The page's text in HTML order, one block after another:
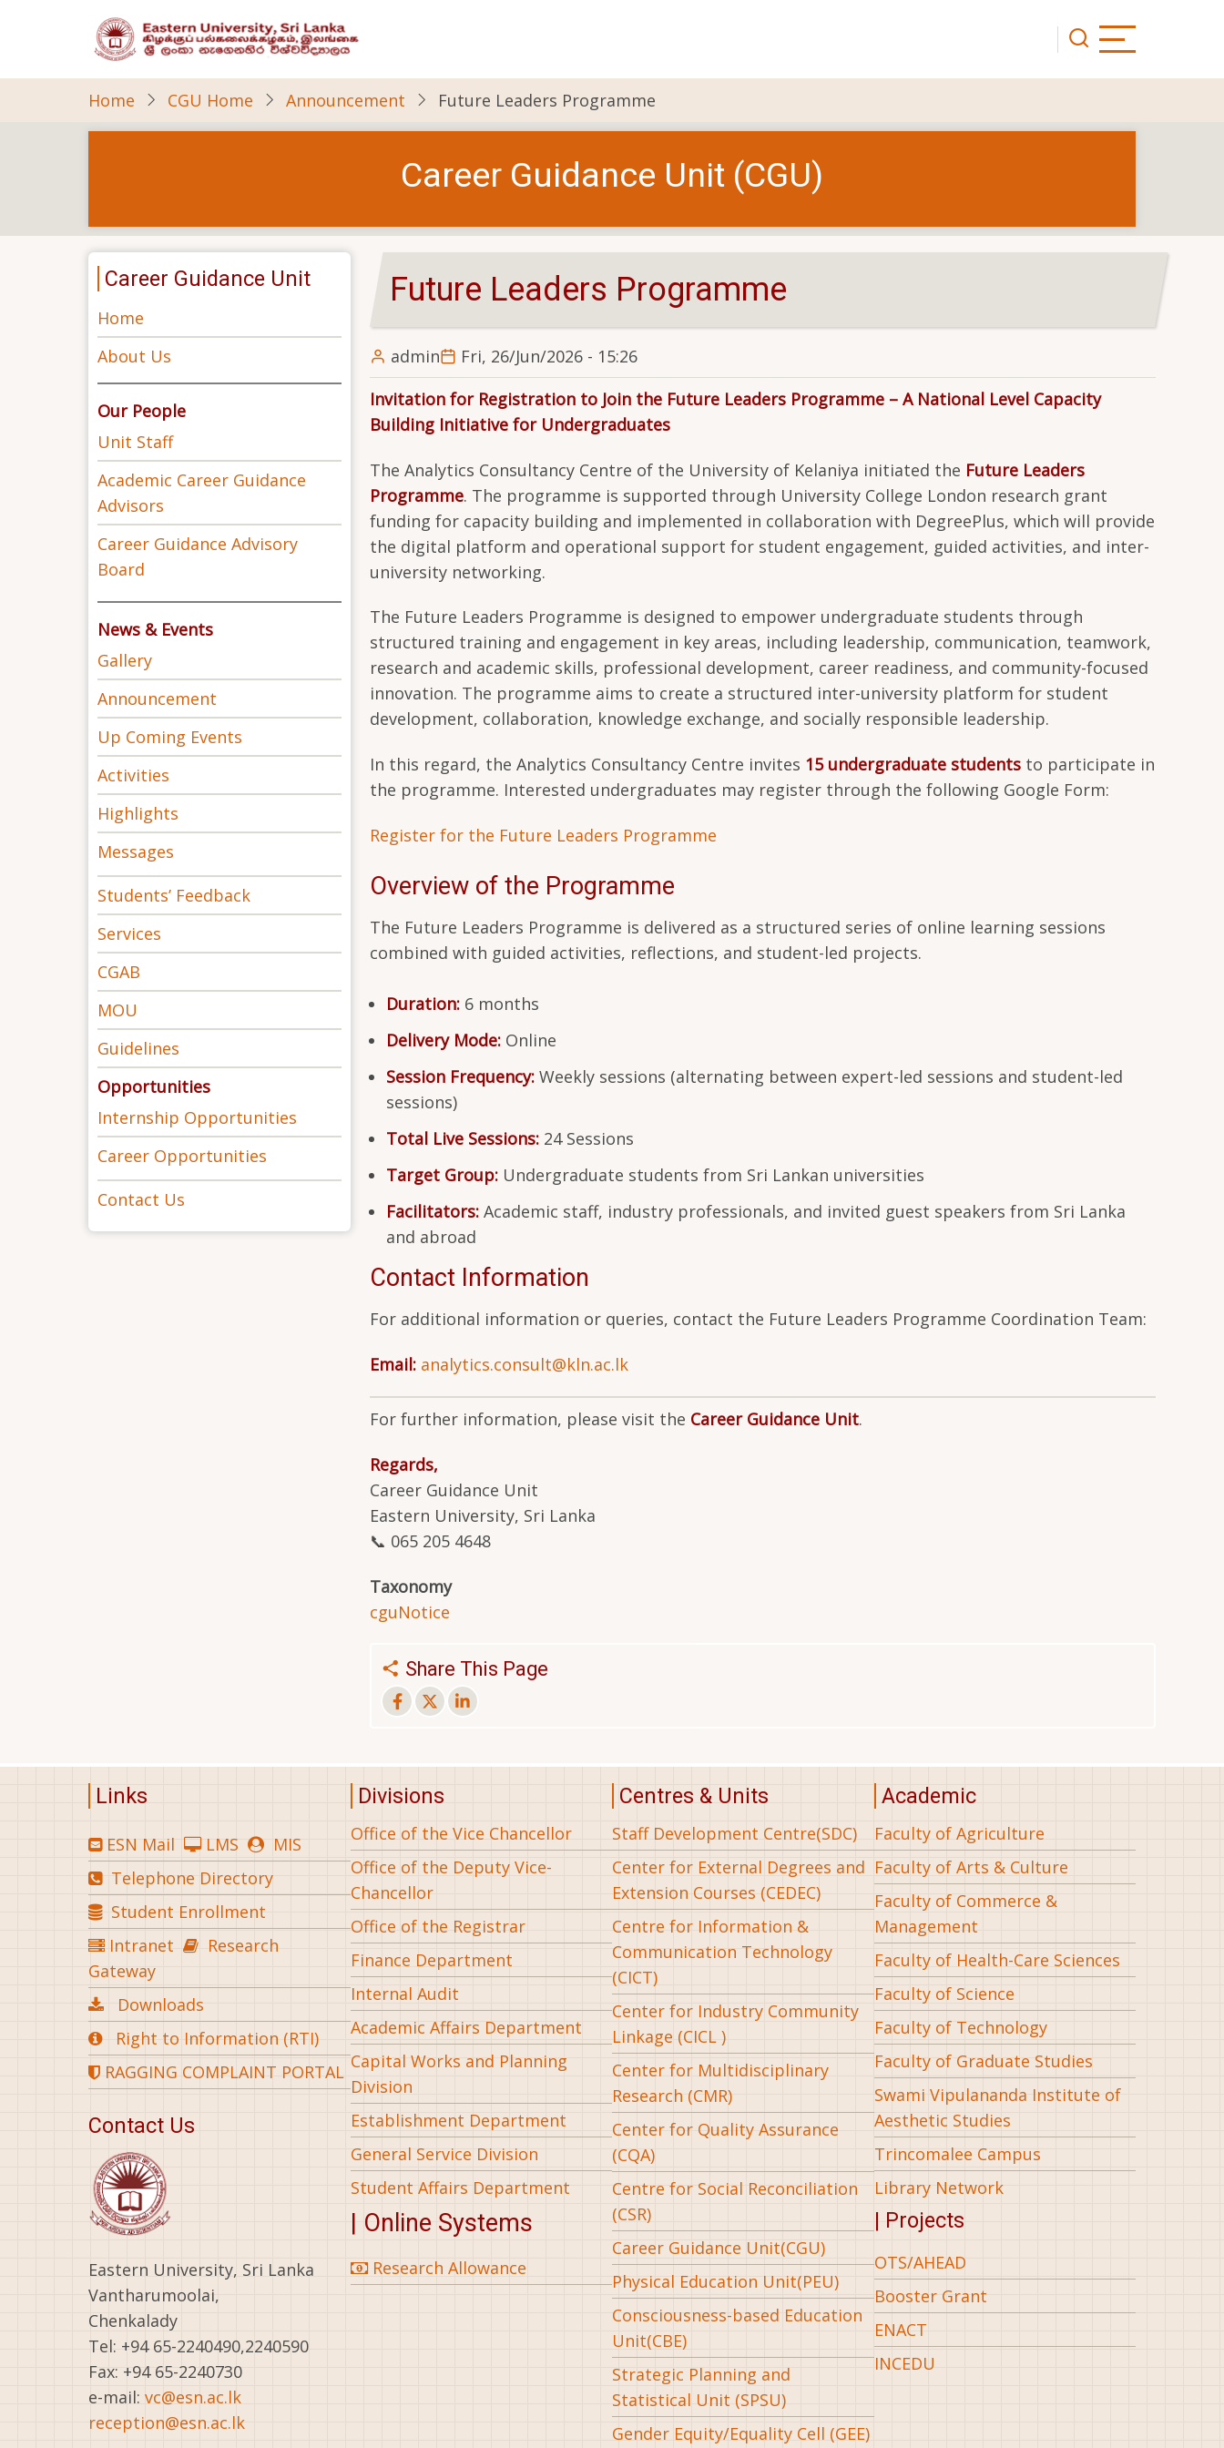
Home CGU Home Announcement Future Leaders Programme
Career Guidance Unit (CGU)
Future Leaders Programme
admin
Fri, 26/Jun/2026 - 15:26
Invitation for Registration to Join the Future Leaders Programme – A National Level Capacity
Building Initiative for Undergraduates
The Analytics Consultancy Centre of the University of Kelaniya initiated the Future Leaders
Programme. The programme is supported through University College London research grant
funding for capacity building and implemented in collaboration with DegreePlus, which will provide
the digital platform and operational support for student engagement, guided activities, and inter-
university networking.
The Future Leaders Programme is designed to empower undergraduate students through
structured training and engagement in key areas, including leadership, communication, teamwork,
research and academic skills, professional development, career readiness, and community-focused
innovation. The programme aims to create a structured inter-university platform for student
development, collaboration, knowledge exchange, and socially responsible leadership.
In this regard, the Analytics Consultancy Centre invites 15 undergraduate students to participate in
the programme. Interested undergraduates may register through the following Google Form:
Register for the Future Leaders Programme
Overview of the Programme
The Future Leaders Programme is delivered as a structured series of online learning sessions
combined with guided activities, reflections, and student-led projects.
Duration: 6 months
Delivery Mode: Online
Session Frequency: Weekly sessions (alternating between expert-led sessions and student-led
sessions)
Total Live Sessions: 24 Sessions
Target Group: Undergraduate students from Sri Lankan universities
Facilitators: Academic staff, industry professionals, and invited guest speakers from Sri Lanka
and abroad
Contact Information
For additional information or queries, contact the Future Leaders Programme Coordination Team:
Email: analytics.consult@kln.ac.lk
For further information, please visit the Career Guidance Unit.
Regards,
Career Guidance Unit
Eastern University, Sri Lanka
📞 065 205 4648
Taxonomy
cguNotice
Share This Page
Career Guidance Unit
Home
About Us
Our People
Unit Staff
Academic Career Guidance
Advisors
Career Guidance Advisory
Board
News & Events
Gallery
Announcement
Up Coming Events
Activities
Highlights
Messages
Students’ Feedback
Services
CGAB
MOU
Guidelines
Opportunities
Internship Opportunities
Career Opportunities
Contact Us
Links
ESN Mail LMS
MIS
Telephone Directory
Student Enrollment
Intranet
Research
Gateway
Downloads
Right to Information (RTI)
RAGGING COMPLAINT PORTAL
Contact Us
Eastern University, Sri Lanka
Vantharumoolai,
Chenkalady
Tel: +94 65-2240490,2240590
Fax: +94 65-2240730
e-mail: vc@esn.ac.lk
reception@esn.ac.lk
Divisions
Office of the Vice Chancellor
Office of the Deputy Vice-
Chancellor
Office of the Registrar
Finance Department
Internal Audit
Academic Affairs Department
Capital Works and Planning
Division
Establishment Department
General Service Division
Student Affairs Department
| Online Systems
Research Allowance
Centres & Units
Staff Development Centre(SDC)
Center for External Degrees and
Extension Courses (CEDEC)
Centre for Information &
Communication Technology
(CICT)
Center for Industry Community
Linkage (CICL )
Center for Multidisciplinary
Research (CMR)
Center for Quality Assurance
(CQA)
Centre for Social Reconciliation
(CSR)
Career Guidance Unit(CGU)
Physical Education Unit(PEU)
Consciousness-based Education
Unit(CBE)
Strategic Planning and
Statistical Unit (SPSU)
Gender Equity/Equality Cell (GEE)
Academic
Faculty of Agriculture
Faculty of Arts & Culture
Faculty of Commerce &
Management
Faculty of Health-Care Sciences
Faculty of Science
Faculty of Technology
Faculty of Graduate Studies
Swami Vipulananda Institute of
Aesthetic Studies
Trincomalee Campus
Library Network
| Projects
OTS/AHEAD
Booster Grant
ENACT
INCEDU